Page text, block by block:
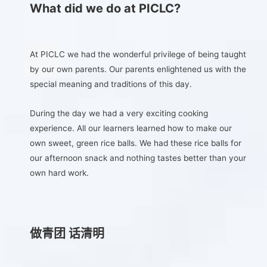
What did we do at PICLC?
At PICLC we had the wonderful privilege of being taught
by our own parents. Our parents enlightened us with the
special meaning and traditions of this day.
During the day we had a very exciting cooking
experience. All our learners learned how to make our
own sweet, green rice balls. We had these rice balls for
our afternoon snack and nothing tastes better than your
own hard work.
做青团 话清明